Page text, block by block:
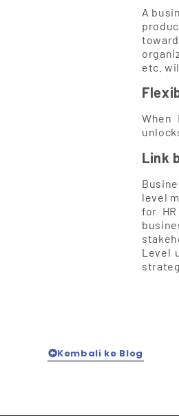
A
etc.
When
Link
level
for
Level
Kembali ke Blog